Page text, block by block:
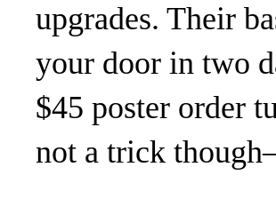
upgrades. Their
your door in two
$45 poster order
not a trick